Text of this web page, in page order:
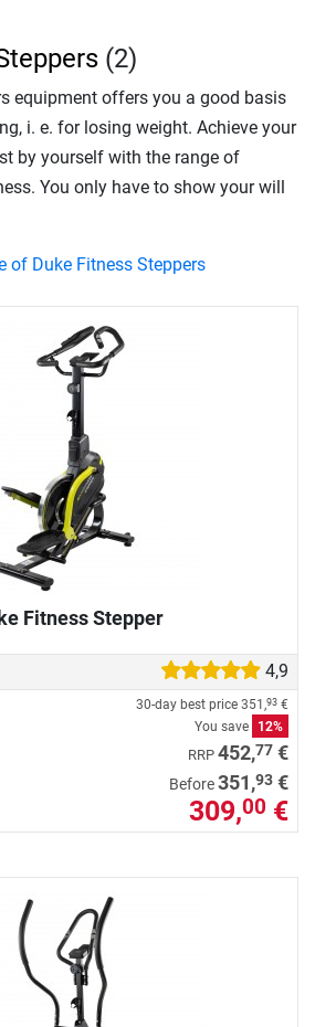
Fitness Stepper
4,9
30-day best price 351,93 €
You save
12%
RRP 452,77 €
Before351,93 €
309,00 €
(2)
equipment offers you a good basis
i. e. for losing weight. Achieve your
by yourself with the range of
You only have to show your will
of Duke Fitness Steppers